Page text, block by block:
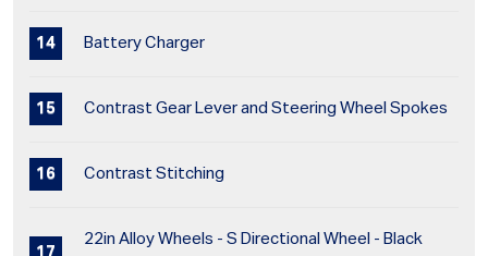
Battery Charger
Contrast Gear Lever and Steering Wheel Spokes
Contrast Stitching
22in Alloy Wheels - S Directional Wheel - Black